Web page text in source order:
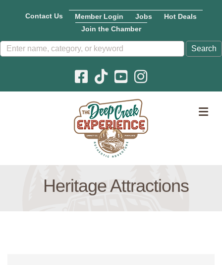
Contact Us Member Login Jobs
Hot Deals
Join the Chamber
Facebook icon
Pinterest icon
YouTube icon
Instagram icon
Heritage Attractions